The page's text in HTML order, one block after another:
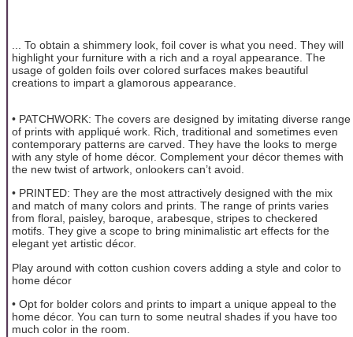
... To obtain a shimmery look, foil cover is what you need. They will
highlight your furniture with a rich and a royal appearance. The
usage of golden foils over colored surfaces makes beautiful
creations to impart a glamorous appearance.
• PATCHWORK: The covers are designed by imitating diverse range
of prints with appliqué work. Rich, traditional and sometimes even
contemporary patterns are carved. They have the looks to merge
with any style of home décor. Complement your décor themes with
the new twist of artwork, onlookers can’t avoid.
• PRINTED: They are the most attractively designed with the mix
and match of many colors and prints. The range of prints varies
from floral, paisley, baroque, arabesque, stripes to checkered
motifs. They give a scope to bring minimalistic art effects for the
elegant yet artistic décor.
Play around with cotton cushion covers adding a style and color to
home décor
• Opt for bolder colors and prints to impart a unique appeal to the
home décor. You can turn to some neutral shades if you have too
much color in the room.